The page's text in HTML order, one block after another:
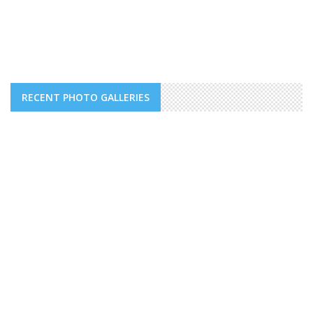
RECENT PHOTO GALLERIES